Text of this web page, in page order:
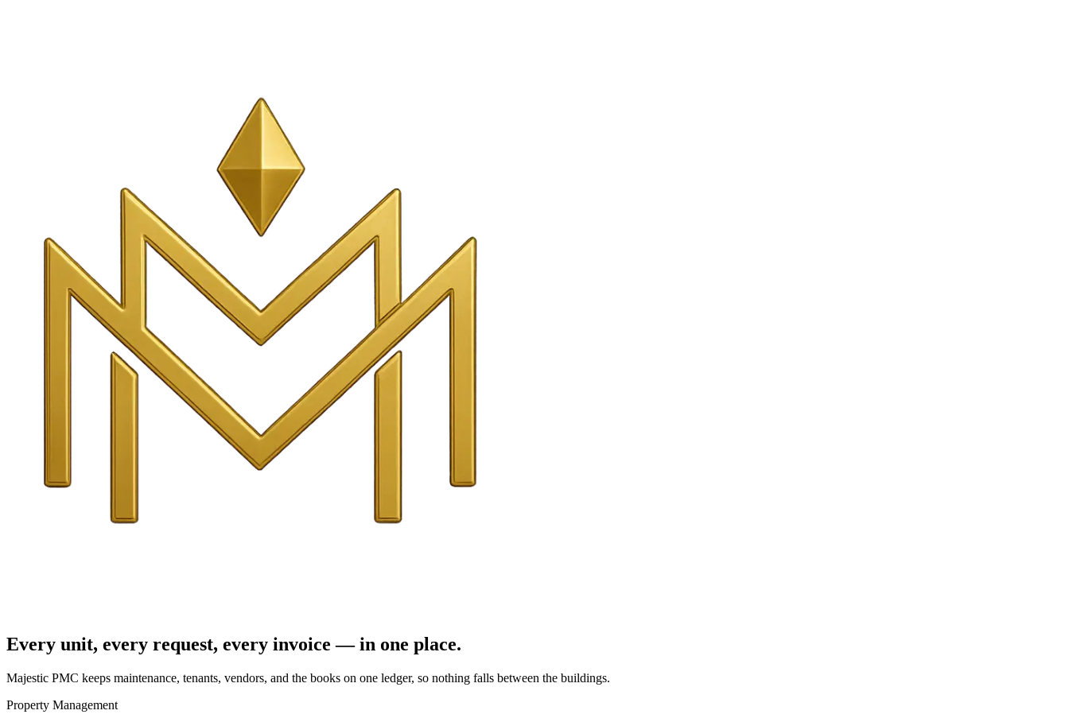
Every unit, every request, every invoice — in one place.
Majestic PMC keeps maintenance, tenants, vendors, and the books on one ledger, so nothing falls between the buildings.
Property Management